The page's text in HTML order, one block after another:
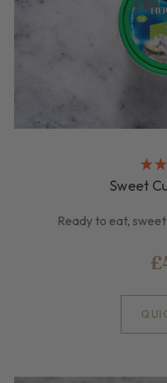
Sweet
Ready to eat,